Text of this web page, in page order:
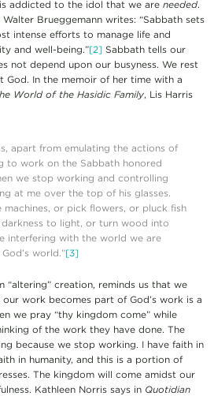
addicted to the idol that we are needed.
Brueggemann writes: “Sabbath sets
intense efforts to manage life and
and well-being.”[2]Sabbath tells our
not depend upon our busyness. We rest
God. In the memoir of her time with a
World of the Hasidic Family, Lis Harris
apart from emulating the actions of
to work on the Sabbath honored
we stop working and controlling
at me over the top of his glasses.
machines, or pick flowers, or pluck fish
to light, or turn wood into
interfering with the world we are
world.”[3]
“altering” creation, reminds us that we
work becomes part of God’s work is a
we pray “thy kingdom come” while
of the work they have done. The
because we stop working. I have faith in
in humanity, and this is a portion of
The kingdom will come amidst our
Kathleen Norris says in Quotidian